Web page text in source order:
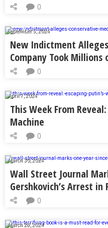
0
September 5, 2024
New Indictment
Company Took Millions
0
April 7, 2024
This Week From
Machine
0
March 30, 2024
Wall Street Journal
Gershkovich’s Arrest in
0
March 28, 2024